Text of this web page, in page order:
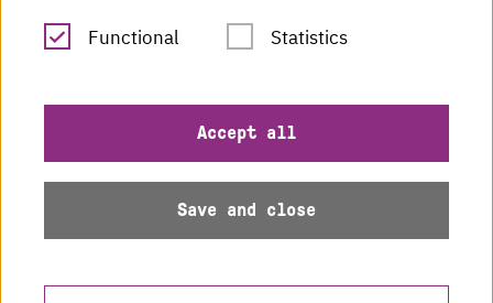
RSS Feed
Data protection
Accessibility
Functional Statistics
Accept all
Save and close